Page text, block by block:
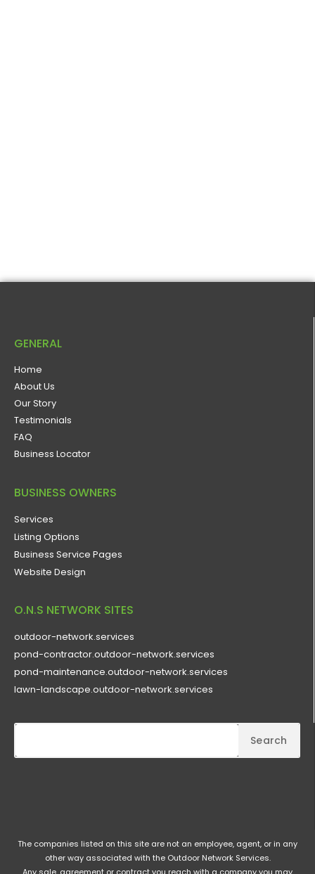
GENERAL
Home
About Us
Our Story
Testimonials
FAQ
Business Locator
BUSINESS OWNERS
Services
Listing Options
Business Service Pages​
Website Design
O.N.S NETWORK SITES
outdoor-network.services
pond-contractor.outdoor-network.services
pond-maintenance.outdoor-network.services
lawn-landscape.outdoor-network.services
Search
The companies listed on this site are not an employee, agent, or in any
other way associated with the Outdoor Network Services.
Any sale, agreement or contract you reach with a company you may